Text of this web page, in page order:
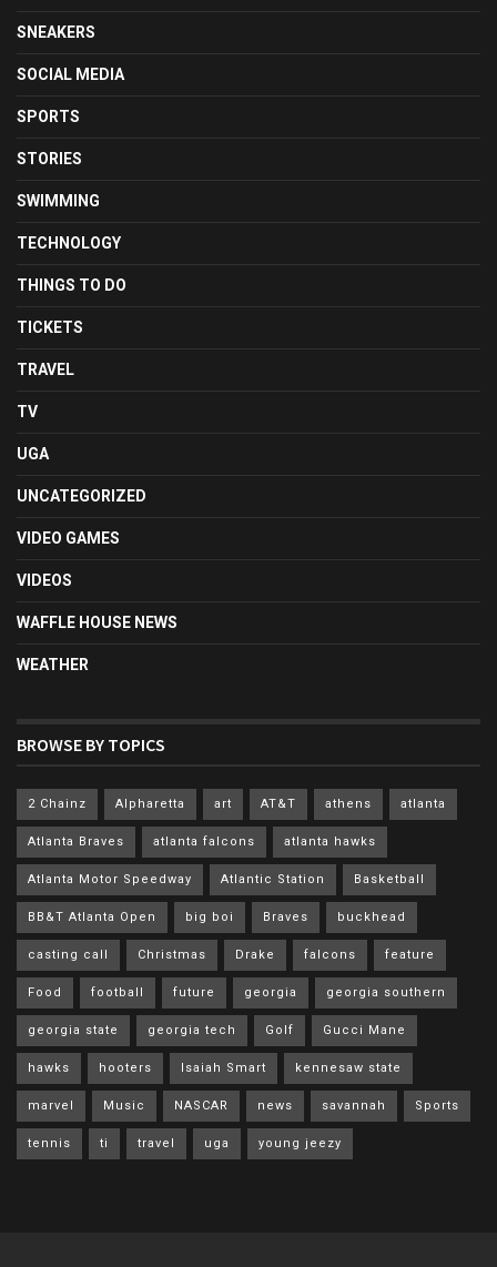
SNEAKERS
SOCIAL MEDIA
SPORTS
STORIES
SWIMMING
TECHNOLOGY
THINGS TO DO
TICKETS
TRAVEL
TV
UGA
UNCATEGORIZED
VIDEO GAMES
VIDEOS
WAFFLE HOUSE NEWS
WEATHER
BROWSE BY TOPICS
2 Chainz Alpharetta art AT&T athens atlanta
Atlanta Braves atlanta falcons atlanta hawks
Atlanta Motor Speedway Atlantic Station Basketball
BB&T Atlanta Open big boi Braves buckhead
casting call Christmas Drake falcons feature
Food football future georgia georgia southern
georgia state georgia tech Golf Gucci Mane
hawks hooters Isaiah Smart kennesaw state
marvel Music NASCAR news savannah Sports
tennis ti travel uga young jeezy